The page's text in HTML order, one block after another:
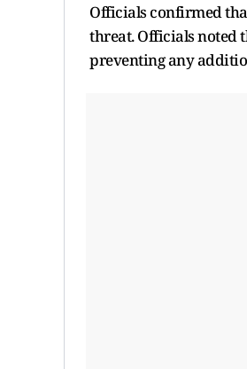
Officials confirmed
threat. Officials noted
preventing any